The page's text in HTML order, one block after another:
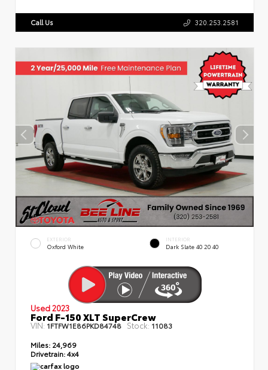
Call Us 320.253.2581
EXTERIOR
Oxford White
INTERIOR
Dark Slate 40 20 40
Used 2023
Ford F-150 XLT SuperCrew
VIN: 1FTFW1E86PKD84748 Stock: 11083
Miles: 24,969
Drivetrain:4x4